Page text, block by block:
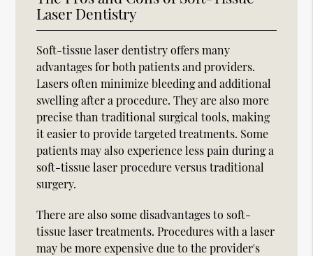
Laser Dentistry
Soft-tissue laser dentistry offers many
advantages for both patients and providers.
Lasers often minimize bleeding and additional
swelling after a procedure. They are also more
precise than traditional surgical tools, making
it easier to provide targeted treatments. Some
patients may also experience less pain during a
soft-tissue laser procedure versus traditional
surgery.
There are also some disadvantages to soft-
tissue laser treatments. Procedures with a laser
may be more expensive due to the provider's